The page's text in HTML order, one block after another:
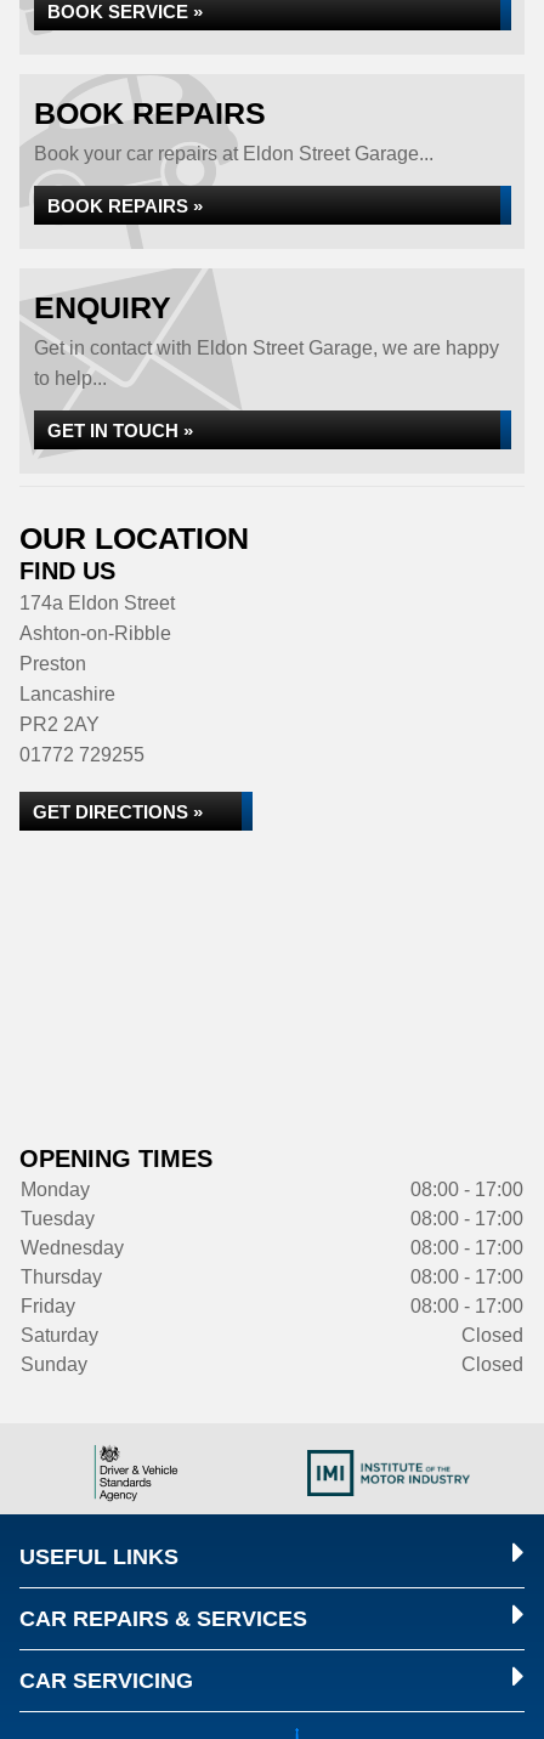
BOOK SERVICE »
BOOK REPAIRS
Book your car repairs at Eldon Street Garage...
BOOK REPAIRS »
ENQUIRY
Get in contact with Eldon Street Garage, we are happy
to help...
GET IN TOUCH »
OUR LOCATION
FIND US
174a Eldon Street
Ashton-on-Ribble
Preston
Lancashire
PR2 2AY
01772 729255
GET DIRECTIONS »
OPENING TIMES
Monday
08:00 - 17:00
Tuesday
08:00 - 17:00
Wednesday
08:00 - 17:00
Thursday
08:00 - 17:00
Friday
08:00 - 17:00
Saturday
Closed
Sunday
Closed
USEFUL LINKS
CAR REPAIRS & SERVICES
CAR SERVICING